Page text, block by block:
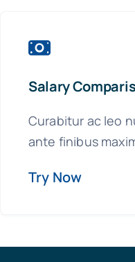
Salary
Curabitur ac leo
ante finibus
Try Now